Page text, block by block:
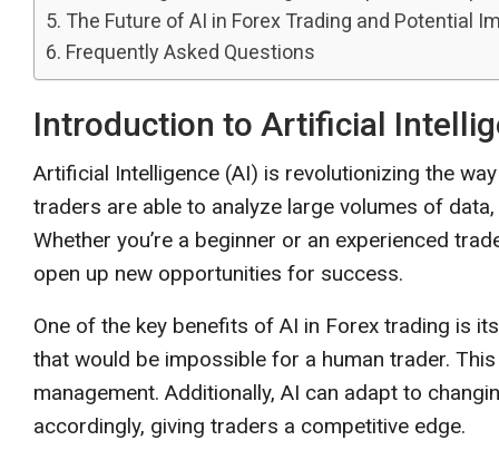
The Future of AI in Forex Trading and Potential
Frequently Asked Questions
Introduction to Artificial
Artificial Intelligence (AI) is revolutionizing the
traders are able to analyze large volumes of
Whether you’re a beginner or an experienced
open up new opportunities for success.
One of the key benefits of AI in Forex trading is
that would be impossible for a human trader.
management. Additionally, AI can adapt to
accordingly, giving traders a competitive edge.